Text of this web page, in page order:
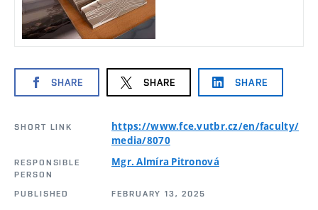
SHARE SHARE SHARE
SHORT LINK
https://www.fce.vutbr.cz/en/faculty/
media/8070
RESPONSIBLE
PERSON
Mgr. Almíra Pitronová
PUBLISHED FEBRUARY 13, 2025